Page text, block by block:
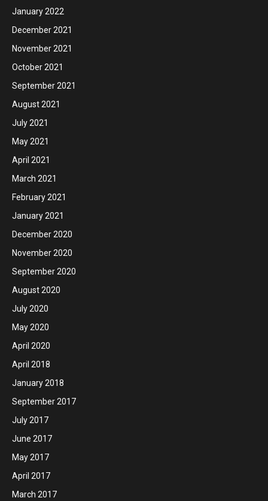
January 2022
December 2021
November 2021
October 2021
September 2021
August 2021
July 2021
May 2021
April 2021
March 2021
February 2021
January 2021
December 2020
November 2020
September 2020
August 2020
July 2020
May 2020
April 2020
April 2018
January 2018
September 2017
July 2017
June 2017
May 2017
April 2017
March 2017